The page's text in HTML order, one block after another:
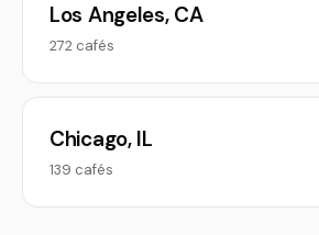
Los Angeles, CA
272 cafés
Chicago, IL
139 cafés